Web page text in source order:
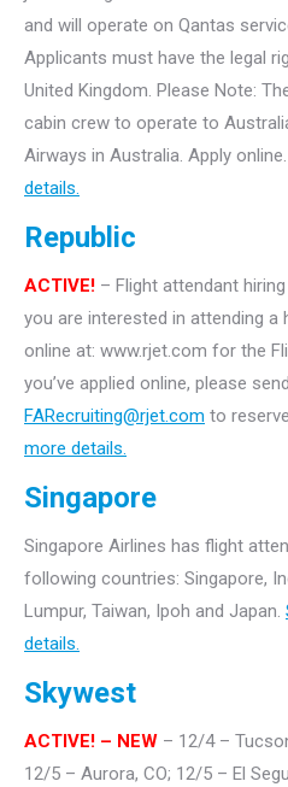
and will operate on Qantas
Applicants must have the legal
United Kingdom. Please Note:
cabin crew to operate to
Airways in Australia. Apply online.
details.
Republic
ACTIVE! – Flight attendant
you are interested in attending a
online at: www.rjet.com for the
you’ve applied online, please
FARecruiting@rjet.com to
more details.
Singapore
Singapore Airlines has flight
following countries: Singapore,
Lumpur, Taiwan, Ipoh and Japan.
details.
Skywest
ACTIVE! – NEW – 12/4 –
12/5 – Aurora, CO; 12/5 – El